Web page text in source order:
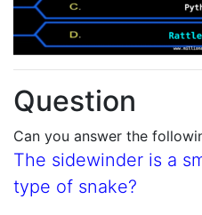
Question
Can you answer the
The sidewinder is a
type of snake?